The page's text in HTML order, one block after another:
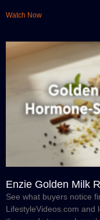
Watch Now
Enzie Golden Milk
See what buyers notice
LifestyleVideos.com and